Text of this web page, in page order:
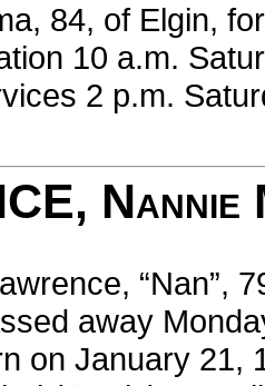
84, of Elgin,
10 a.m.
2 p.m.
Nannie
“Nan”,
away
on January